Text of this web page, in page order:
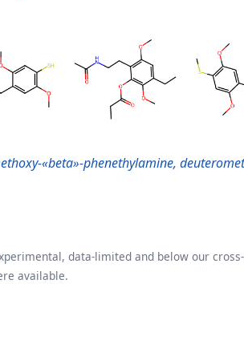
«beta»-phenethylamine,
data-limited and below our
available.